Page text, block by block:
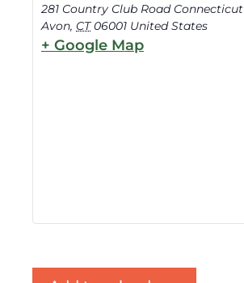
281 Country Club Road Connecticut
Avon, CT 06001 United States
+ Google Map